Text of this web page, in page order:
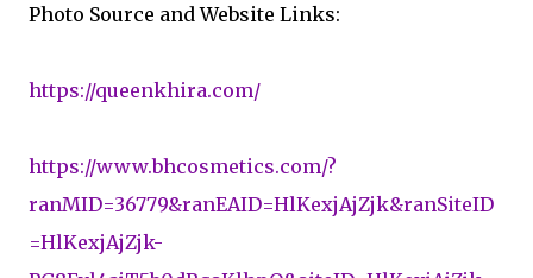
Photo Source and Website Links:
https://queenkhira.com/
https://www.bhcosmetics.com/?
ranMID=36779&ranEAID=HlKexjAjZjk&ranSiteID
=HlKexjAjZjk-